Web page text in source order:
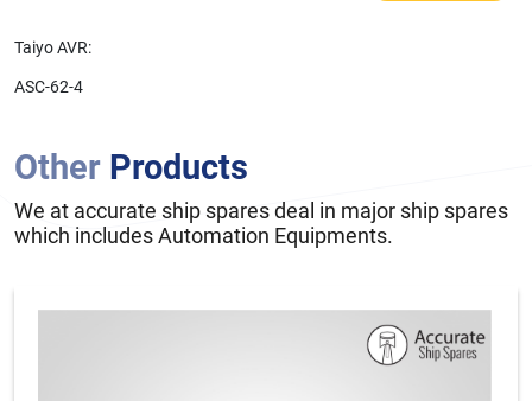
Taiyo AVR:
ASC-62-4
Other Products
We at accurate ship spares deal in major ship spares
which includes Automation Equipments.